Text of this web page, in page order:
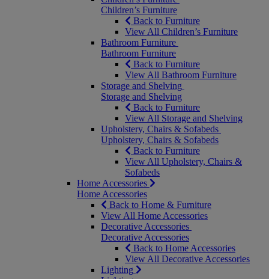
Children’s Furniture
Back to Furniture
View All Children’s Furniture
Bathroom Furniture
Bathroom Furniture
Back to Furniture
View All Bathroom Furniture
Storage and Shelving
Storage and Shelving
Back to Furniture
View All Storage and Shelving
Upholstery, Chairs & Sofabeds
Upholstery, Chairs & Sofabeds
Back to Furniture
View All Upholstery, Chairs &
Sofabeds
Home Accessories
Home Accessories
Back to Home & Furniture
View All Home Accessories
Decorative Accessories
Decorative Accessories
Back to Home Accessories
View All Decorative Accessories
Lighting